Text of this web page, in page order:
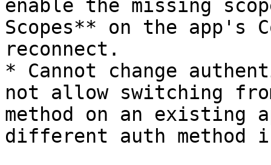
enable the missing
Scopes** on the app's
reconnect.
* Cannot change
not allow switching
method on an existing
different auth method